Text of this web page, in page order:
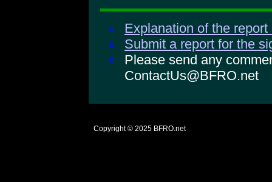
Explanation of the
Submit a report for the
Please send any
ContactUs@BFRO.net
Copyright © 2025 BFRO.net